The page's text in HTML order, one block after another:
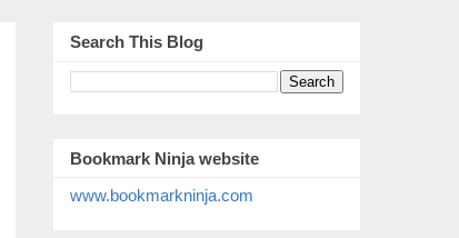
Search This Blog
Bookmark Ninja website
www.bookmarkninja.com